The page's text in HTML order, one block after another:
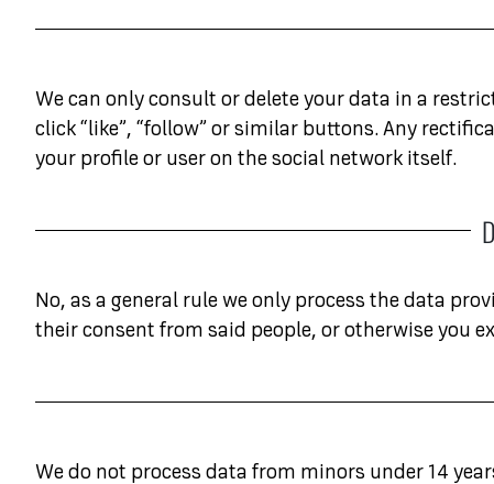
We can only consult or delete your data in a
click “like”, “follow” or similar buttons. Any
your profile or user on the social network itself.
No, as a general rule we only process the data
their consent from said people, or otherwise you
We do not process data from minors under 14